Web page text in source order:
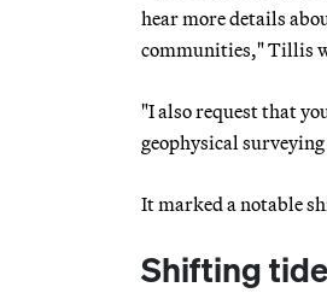
hear more details
communities," Tillis
"I also request that
geophysical
It marked a notable
Shifting